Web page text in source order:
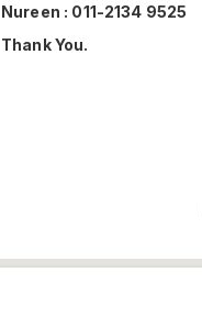
Nureen : 011-2134 9525
Thank You.